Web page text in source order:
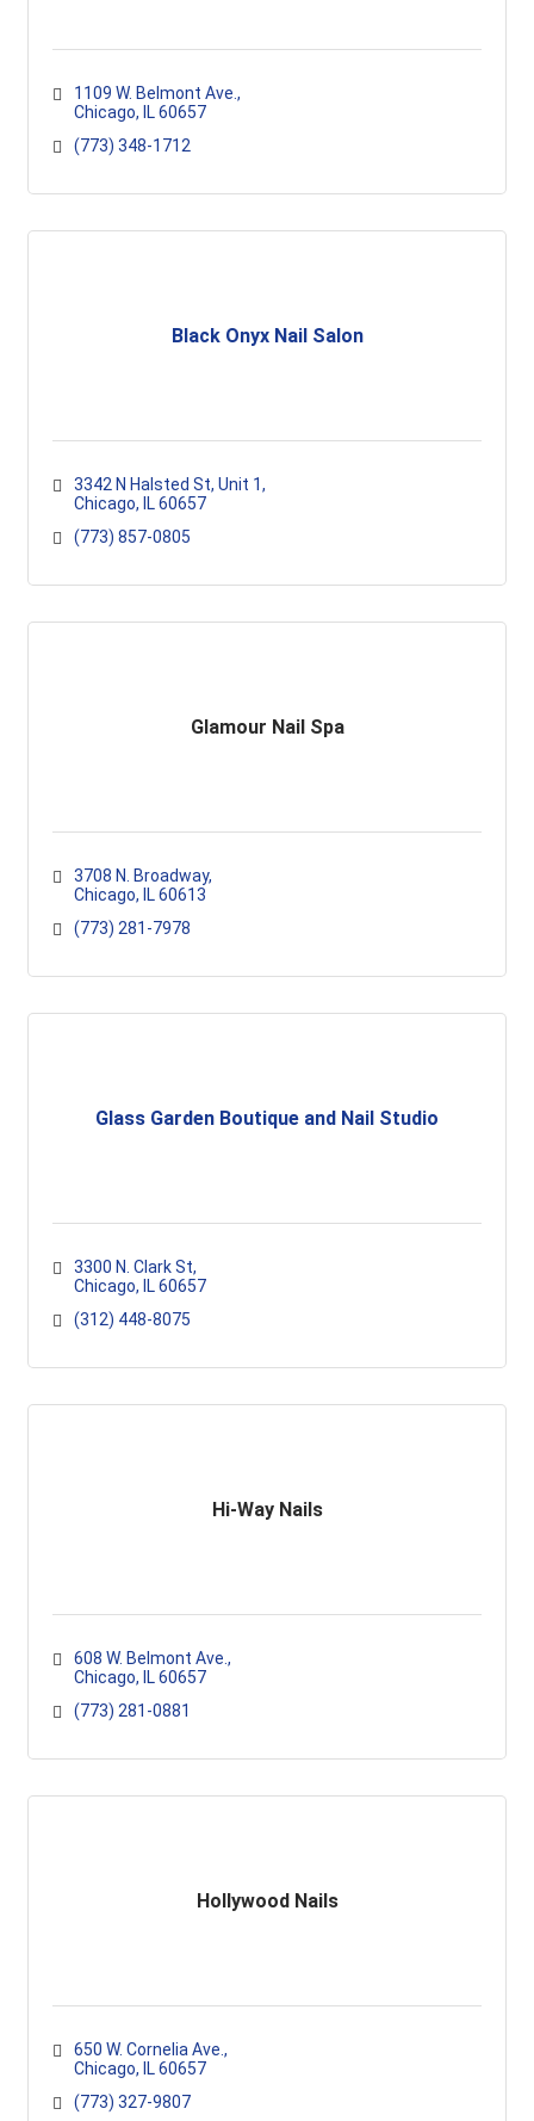
1109 W. Belmont Ave.
Chicago
IL 60657
(773) 348-1712
Black Onyx Nail Salon
3342 N Halsted St Unit 1
Chicago
IL 60657
(773) 857-0805
Glamour Nail Spa
3708 N. Broadway
Chicago
IL 60613
(773) 281-7978
Glass Garden Boutique and Nail Studio
3300 N. Clark St
Chicago
IL 60657
(312) 448-8075
Hi-Way Nails
608 W. Belmont Ave.
Chicago
IL 60657
(773) 281-0881
Hollywood Nails
650 W. Cornelia Ave.
Chicago
IL 60657
(773) 327-9807